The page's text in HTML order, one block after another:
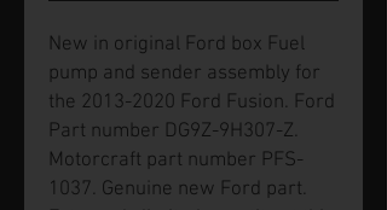
New in original Ford box Fuel
pump and sender assembly for
the 2013-2020 Ford Fusion. Ford
Part number DG9Z-9H307-Z.
Motorcraft part number PFS-
1037. Genuine new Ford part.